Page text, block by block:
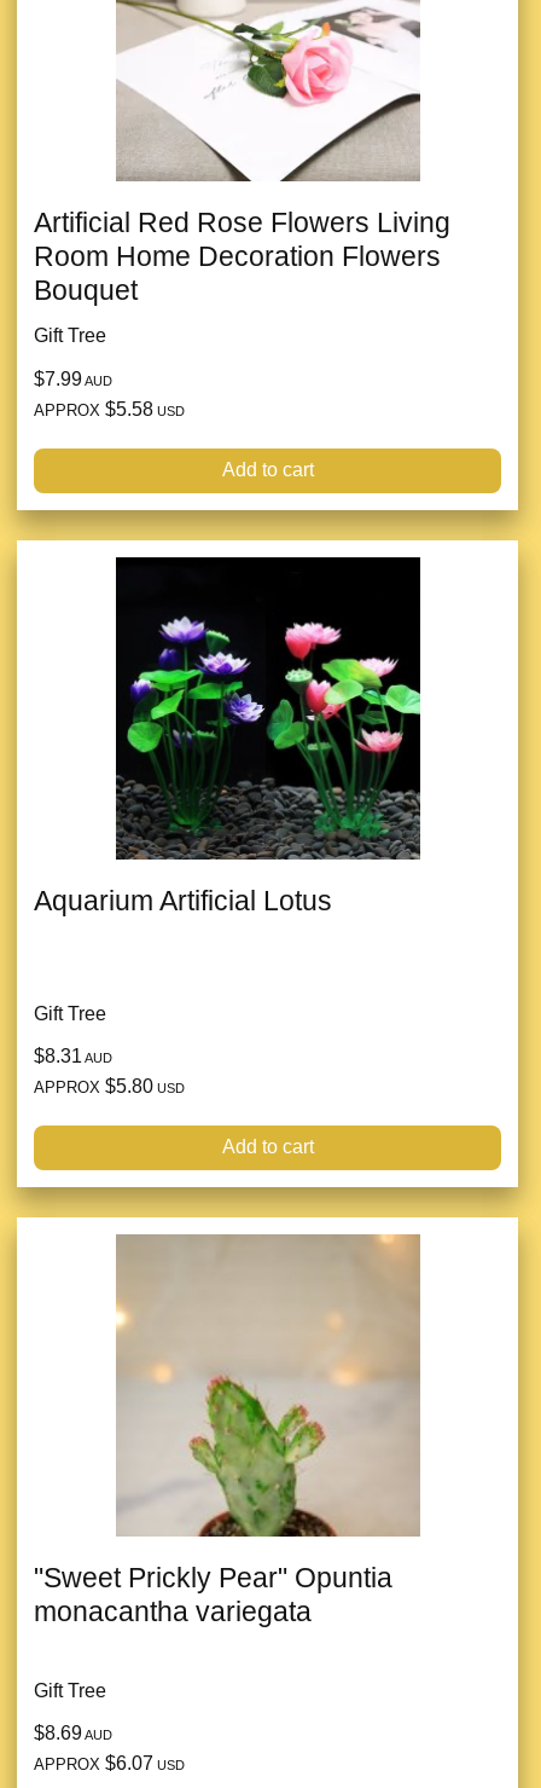
Artificial Red Rose Flowers Living
Room Home Decoration Flowers
Bouquet
Gift Tree
$7.99AUD
APPROX $5.58 USD
Add to cart
Aquarium Artificial Lotus
Gift Tree
$8.31 AUD
APPROX $5.80 USD
Add to cart
"Sweet Prickly Pear" Opuntia
monacantha variegata
Gift Tree
$8.69AUD
APPROX $6.07 USD